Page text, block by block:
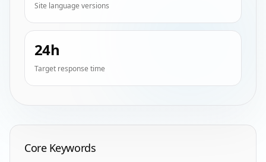
Site language versions
24h
Target response time
Homepage Keyword Groups
Core Keywords